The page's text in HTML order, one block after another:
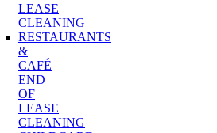
LEASE
CLEANING
RESTAURANTS
&
CAFÉ
END
OF
LEASE
CLEANING